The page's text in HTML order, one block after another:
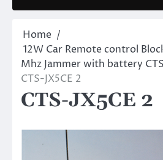
Home
12W Car Remote control
Mhz Jammer with battery
CTS-JX5CE 2
CTS-JX5CE 2